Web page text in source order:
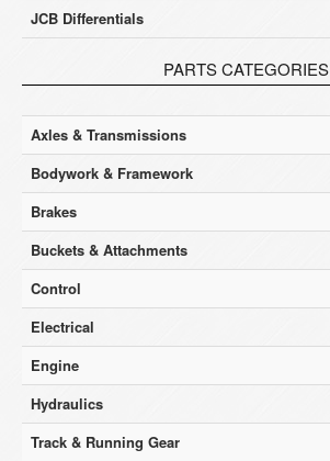
JCB Differentials
PARTS CATEGORIES
Axles & Transmissions
Bodywork & Framework
Brakes
Buckets & Attachments
Control
Electrical
Engine
Hydraulics
Track & Running Gear